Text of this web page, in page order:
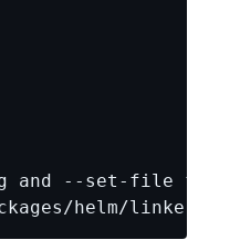
helm/linkerd2/